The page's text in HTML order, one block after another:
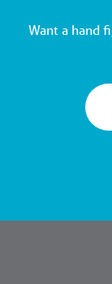
Want a hand